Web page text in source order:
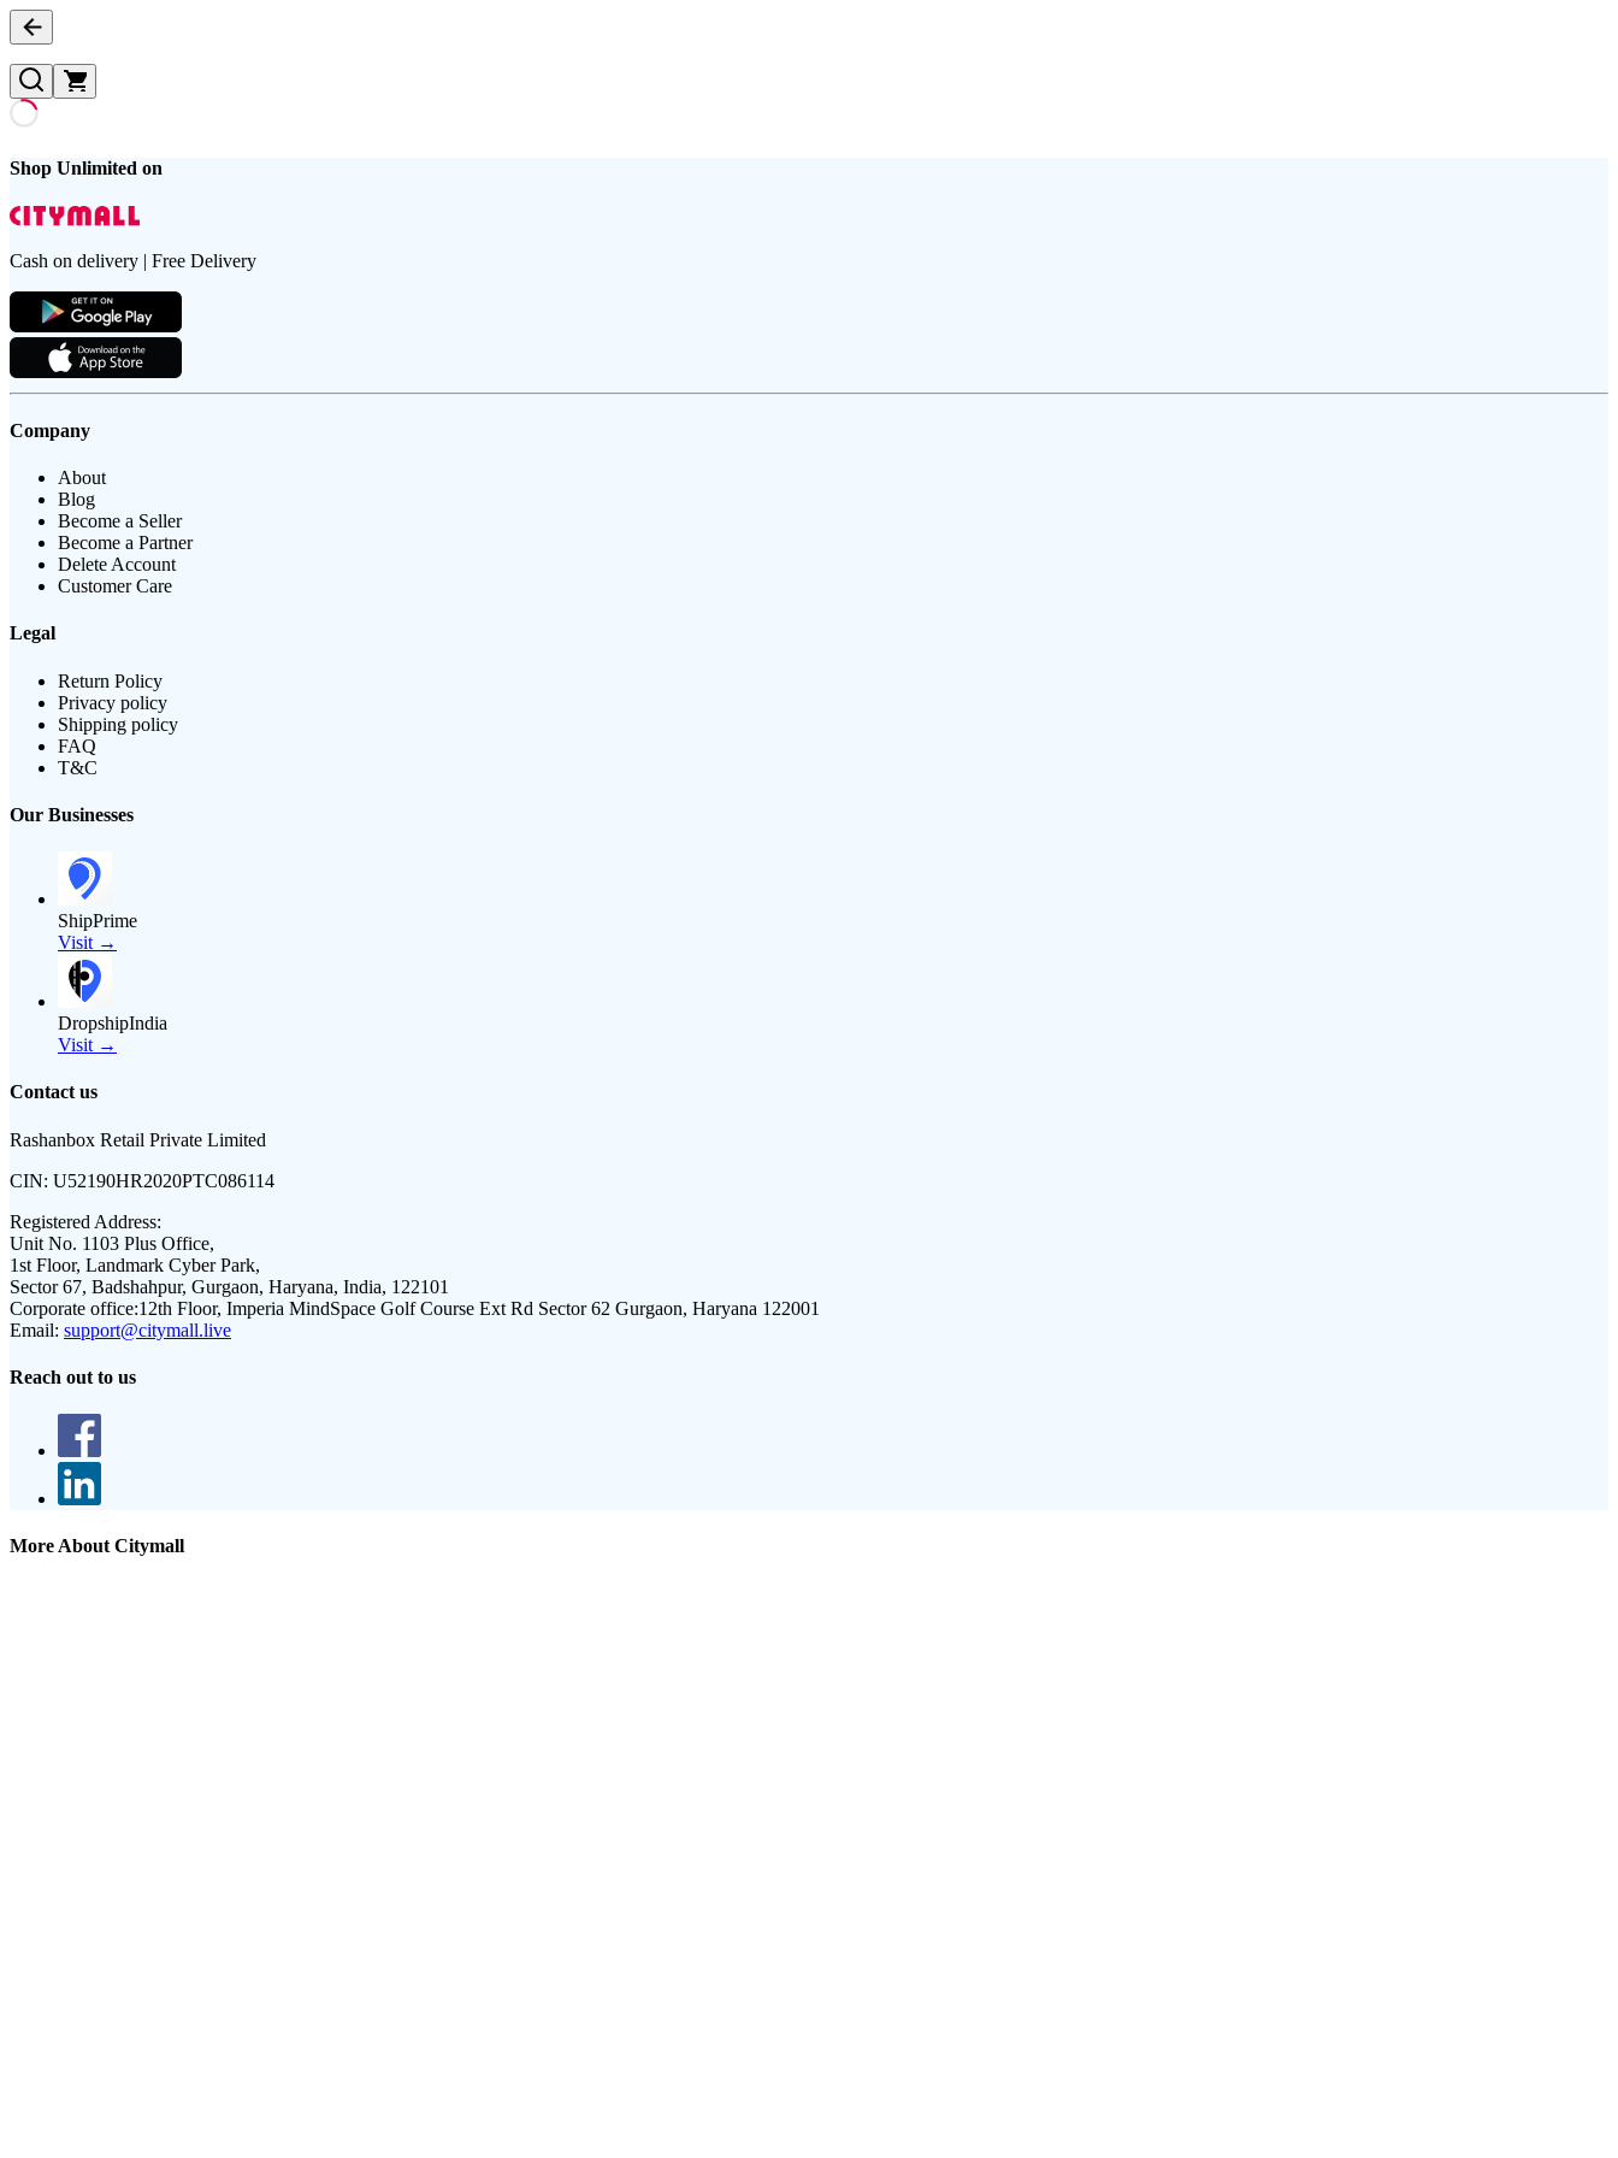
Shop Unlimited on
Cash on delivery | Free Delivery
Company
About
Blog
Become a Seller
Become a Partner
Delete Account
Customer Care
Legal
Return Policy
Privacy policy
Shipping policy
FAQ
T&C
Our Businesses
ShipPrime
Visit →
DropshipIndia
Visit →
Contact us
Rashanbox Retail Private Limited
CIN: U52190HR2020PTC086114
Registered Address:
Unit No. 1103 Plus Office,
1st Floor, Landmark Cyber Park,
Sector 67, Badshahpur, Gurgaon, Haryana, India, 122101
Corporate office:12th Floor, Imperia MindSpace Golf Course Ext Rd Sector 62 Gurgaon, Haryana 122001
Email: support@citymall.live
Reach out to us
More About Citymall